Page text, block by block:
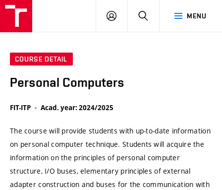
MENU
LOG
SEARCH
COURSE DETAIL
Personal Computers
FIT-ITP Acad. year: 2024/2025
The course will provide students with up-to-date information
on personal computer technique. Students will acquire the
information on the principles of personal computer
structure, I/O buses, elementary principles of external
adapter construction and buses for the communication with